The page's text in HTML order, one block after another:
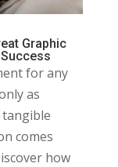
Graphic
for any
as
tangible
comes
how